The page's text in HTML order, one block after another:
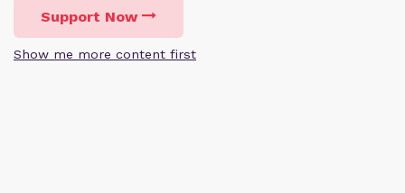
Support Now
Show me more content first